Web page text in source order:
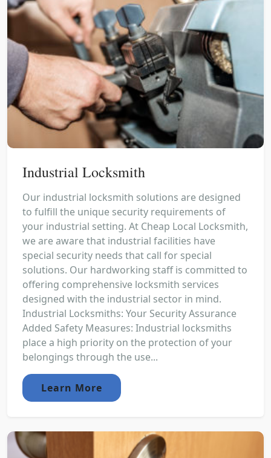
Industrial Locksmith
Our industrial locksmith solutions are designed
to fulfill the unique security requirements of
your industrial setting. At Cheap Local Locksmith,
we are aware that industrial facilities have
special security needs that call for special
solutions. Our hardworking staff is committed to
offering comprehensive locksmith services
designed with the industrial sector in mind.
Industrial Locksmiths: Your Security Assurance
Added Safety Measures: Industrial locksmiths
place a high priority on the protection of your
belongings through the use...
Learn More